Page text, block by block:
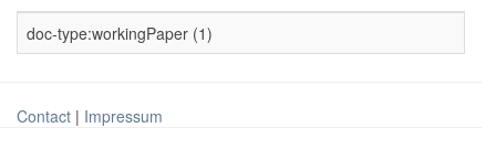
doc-type:workingPaper (1)
Contact | Impressum